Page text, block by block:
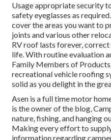
Usage appropriate security
safety eyeglasses as
cover the areas you want to
joints and various other
RV roof lasts forever,
life. With routine evaluation
Family Members of
recreational vehicle roofing
solid as you delight in the
Asen is a full time motor
is the owner of the blog,
nature, fishing, and hanging
Making every effort to
information regarding